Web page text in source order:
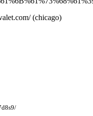
(chicago)